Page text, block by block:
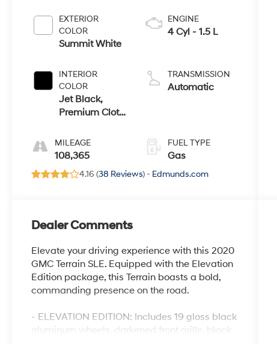
EXTERIOR
COLOR
Summit White
INTERIOR
COLOR
Jet Black,
Premium Cloth
MILEAGE
108,365
ENGINE
4 Cyl - 1.5 L
TRANSMISSION
Automatic
FUEL TYPE
Gas
4.16 (38 Reviews) - Edmunds.com
Dealer Comments
Elevate your driving experience with this 2020
GMC Terrain SLE. Equipped with the Elevation
Edition package, this Terrain boasts a bold,
commanding presence on the road.
- ELEVATION EDITION: Includes 19 gloss black
aluminum wheels, darkened front grille, black